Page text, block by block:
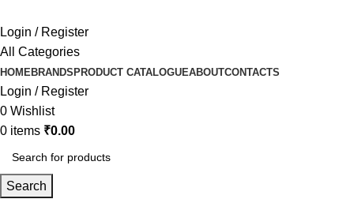
Login / Register
All Categories
HOMEBRANDS PRODUCT CATALOGUEABOUTCONTACTS
Login / Register
0 Wishlist
0 items ₹0.00
Search